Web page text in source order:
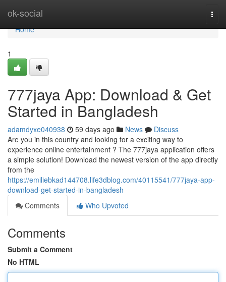
ok-social
Home
Home
1
777jaya App: Download & Get
Started in Bangladesh
adamdyxe040938 59 days ago News
Discuss
Are you in this country and looking for a exciting way to
experience online entertainment ? The 777jaya application offers
a simple solution! Download the newest version of the app directly
from the
https://emiliebkad144708.life3dblog.com/40115541/777jaya-app-
download-get-started-in-bangladesh
Comments
Who Upvoted
Comments
Submit a Comment
No HTML